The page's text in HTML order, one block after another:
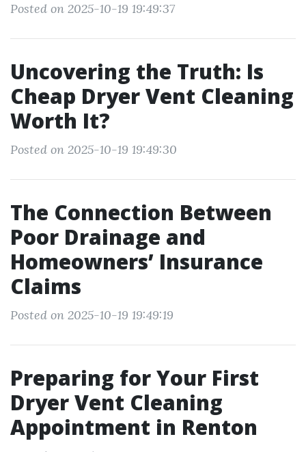
Posted on 2025-10-19 19:49:37
Uncovering the Truth: Is
Cheap Dryer Vent Cleaning
Worth It?
Posted on 2025-10-19 19:49:30
The Connection Between
Poor Drainage and
Homeowners’ Insurance
Claims
Posted on 2025-10-19 19:49:19
Preparing for Your First
Dryer Vent Cleaning
Appointment in Renton